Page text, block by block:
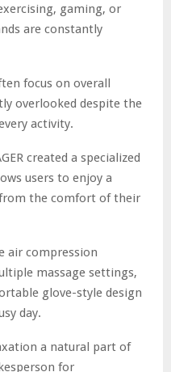
gaming, or
are constantly
focus on overall
overlooked despite the
activity.
created a specialized
users to enjoy a
the comfort of their
air compression
massage settings,
glove-style design
day.
a natural part of
for